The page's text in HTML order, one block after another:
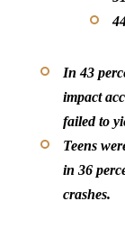
In 43
impact
failed to
Teens
in 36
crashes.